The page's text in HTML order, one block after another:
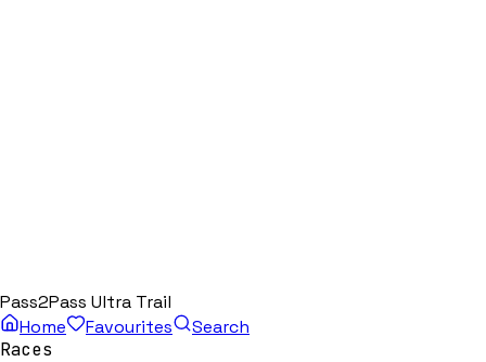
Pass2Pass Ultra Trail
Home
Favourites
Search
Races